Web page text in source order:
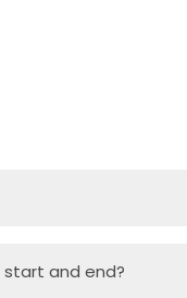
and end?